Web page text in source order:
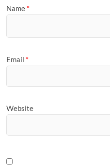
Name *
Email *
Website